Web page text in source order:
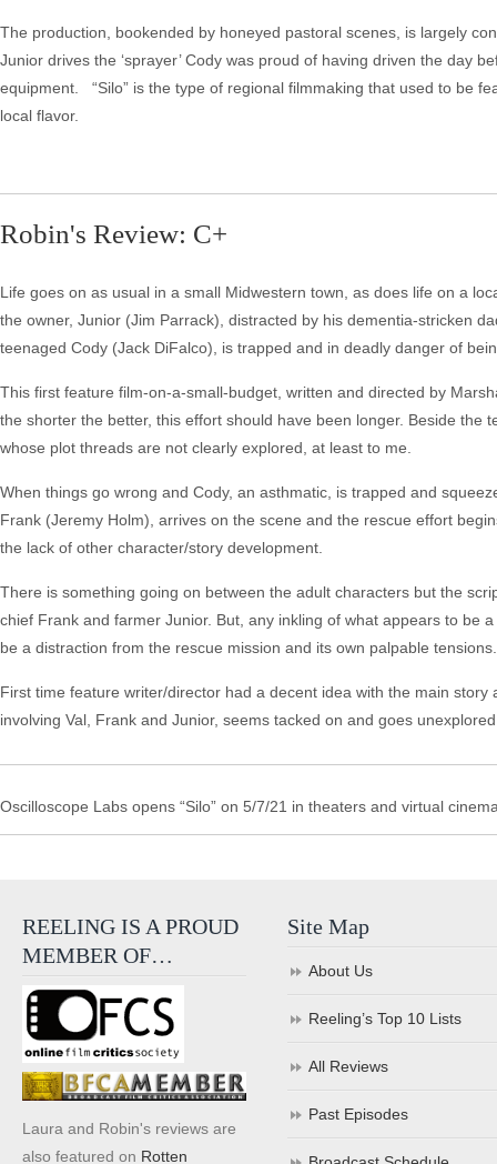
The production, bookended by honeyed pastoral scenes, is largely
Junior drives the ‘sprayer’ Cody was proud of having driven the day
equipment. “Silo” is the type of regional filmmaking that used to be
local flavor.
Robin's Review: C+
Life goes on as usual in a small Midwestern town, as does life on a
the owner, Junior (Jim Parrack), distracted by his dementia-stricken
teenaged Cody (Jack DiFalco), is trapped and in deadly danger of
This first feature film-on-a-small-budget, written and directed by
the shorter the better, this effort should have been longer. Beside the
whose plot threads are not clearly explored, at least to me.
When things go wrong and Cody, an asthmatic, is trapped and
Frank (Jeremy Holm), arrives on the scene and the rescue effort
the lack of other character/story development.
There is something going on between the adult characters but the
chief Frank and farmer Junior. But, any inkling of what appears to be
be a distraction from the rescue mission and its own palpable tensions.
First time feature writer/director had a decent idea with the main
involving Val, Frank and Junior, seems tacked on and goes
Oscilloscope Labs opens “Silo” on 5/7/21 in theaters and virtual
REELING IS A PROUD
MEMBER OF…
Laura and Robin's reviews are
also featured on Rotten
Site Map
About Us
Reeling’s Top 10 Lists
All Reviews
Past Episodes